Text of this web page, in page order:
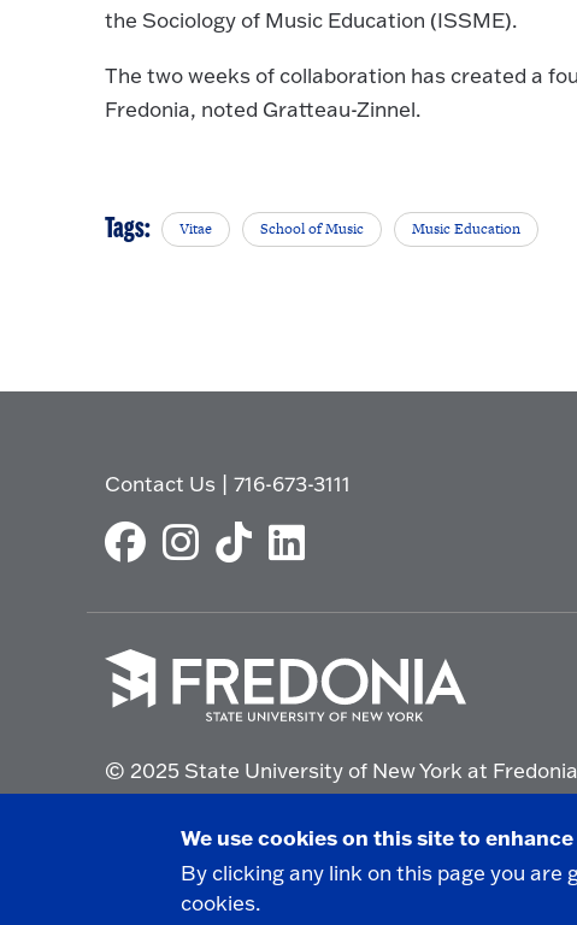
the Sociology of Music Education (ISSME).
The two weeks of collaboration has created a
Fredonia, noted Gratteau-Zinnel.
Tags: Vitae School of Music Music Education
Contact Us |716-673-3111
go
to
homepage.
© 2025 State University of New York at
We use cookies on this site to
By clicking any link on this page you are
cookies.